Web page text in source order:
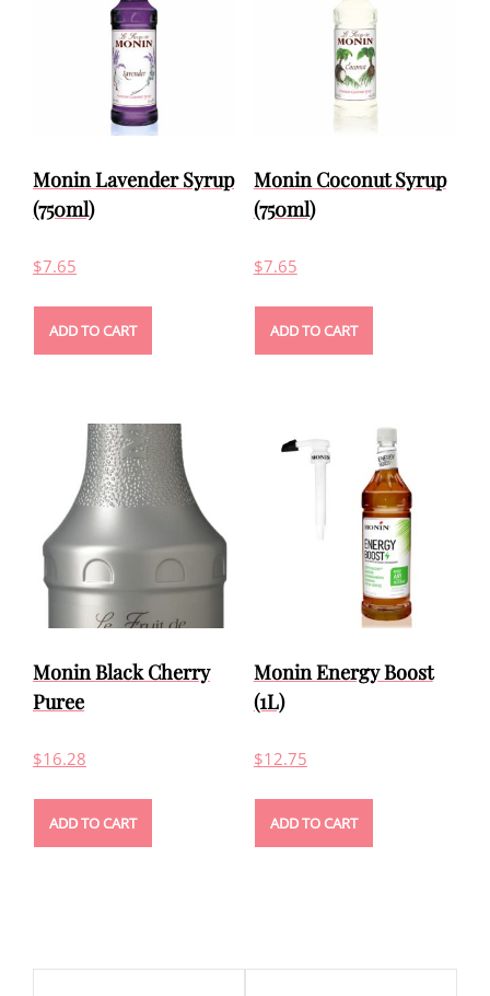
Monin Lavender Syrup
(750ml)
$7.65
ADD TO CART
Monin Coconut Syrup
(750ml)
$7.65
ADD TO CART
Monin Black Cherry
Puree
$16.28
ADD TO CART
Monin Energy Boost
(1L)
$12.75
ADD TO CART